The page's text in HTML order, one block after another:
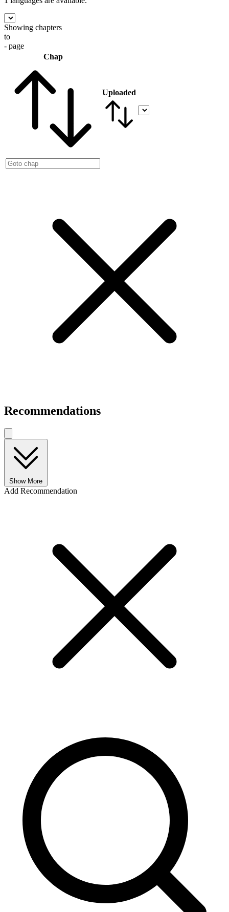
Showing chapters
to
- page
Chap
Uploaded
Recommendations
Show More
Add Recommendation